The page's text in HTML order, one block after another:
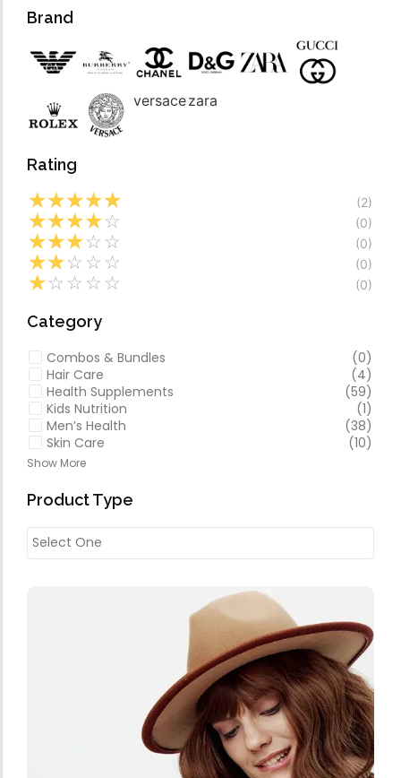
Video
Brand
versacezara
Rating
☆☆☆☆☆ (2)
☆☆☆☆☆ (0)
☆☆☆☆ ☆ (0)
☆☆☆ ☆ ☆ (0)
☆☆ ☆ ☆ ☆ (0)
Category
Combos & Bundles
(0)
Hair Care
(4)
Health Supplements
(59)
Kids Nutrition
(1)
Men’s Health
(38)
Skin Care
(10)
Show More
Product Type